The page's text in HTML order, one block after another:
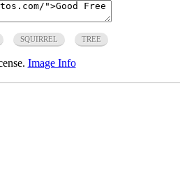
SQUIRREL TREE
Image Info